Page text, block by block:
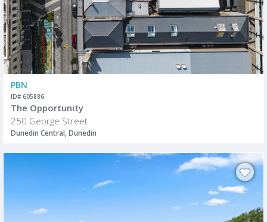
PBN
ID# 605886
The Opportunity
250 George Street
Dunedin Central, Dunedin